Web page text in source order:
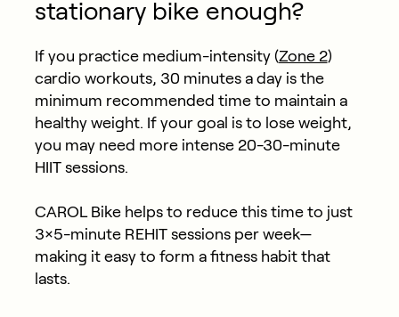
stationary bike enough?
If you practice medium-intensity (Zone 2)
cardio workouts, 30 minutes a day is the
minimum recommended time to maintain a
healthy weight. If your goal is to lose weight,
you may need more intense 20-30-minute
HIIT sessions.
CAROL Bike helps to reduce this time to just
3×5-minute REHIT sessions per week—
making it easy to form a fitness habit that
lasts.